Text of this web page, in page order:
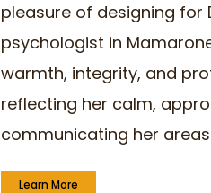
pleasure of designing for
psychologist in
warmth, integrity, and
reflecting her calm,
communicating her areas
Learn More